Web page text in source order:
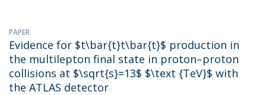
PAPER
Evidence for $t\bar{t}t\bar{t}$ production in
the multilepton final state in proton–proton
collisions at $\sqrt{s}=13$ $\text {TeV}$ with
the ATLAS detector